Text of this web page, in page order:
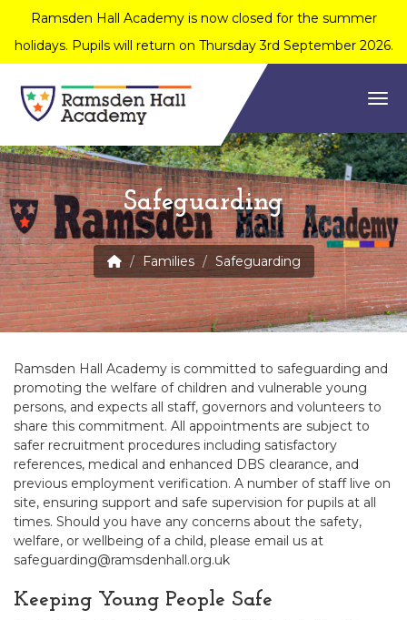
Ramsden Hall Academy is now closed for the summer
holidays. Pupils will return on Thursday 3rd September 2026.
Safeguarding
Families Safeguarding
Ramsden Hall Academy is committed to safeguarding and
promoting the welfare of children and vulnerable young
persons, and expects all staff, governors and volunteers to
share this commitment. All appointments are subject to
safer recruitment procedures including satisfactory
references, medical and enhanced DBS clearance, and
previous employment verification. A number of staff live on
site, ensuring support and safe supervision for pupils at all
times. Should you have any concerns about the safety,
welfare, or wellbeing of a child, please email us at
safeguarding@ramsdenhall.org.uk
Keeping Young People Safe